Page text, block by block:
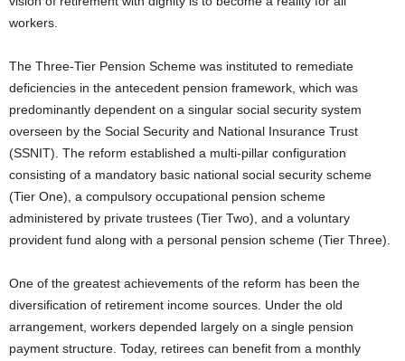
workers.
The Three-Tier Pension Scheme was instituted to remediate
deficiencies in the antecedent pension framework, which was
predominantly dependent on a singular social security system
overseen by the Social Security and National Insurance Trust
(SSNIT). The reform established a multi-pillar configuration
consisting of a mandatory basic national social security scheme
(Tier One), a compulsory occupational pension scheme
administered by private trustees (Tier Two), and a voluntary
provident fund along with a personal pension scheme (Tier Three).
One of the greatest achievements of the reform has been the
diversification of retirement income sources. Under the old
arrangement, workers depended largely on a single pension
payment structure. Today, retirees can benefit from a monthly